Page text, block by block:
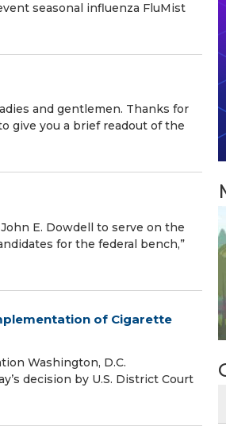
seasonal influenza FluMist
and gentlemen. Thanks for
give you a brief readout of the
E. Dowdell to serve on the
for the federal bench,”
of Cigarette
Washington, D.C.
decision by U.S. District Court